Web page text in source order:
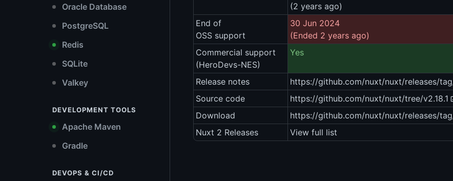
Oracle Database
PostgreSQL
Redis
SQLite
Valkey
DEVELOPMENT TOOLS
Apache Maven
Gradle
DEVOPS & CI/CD
(2 years ago)
End of
OSS support
30 Jun 2024
(Ended 2 years ago)
Commercial support
(HeroDevs-NES)
Yes
Release notes
https://github.com/nuxt/nuxt/releases/
Source code
https://github.com/nuxt/nuxt/tree/v2.18.1
Download
https://github.com/nuxt/nuxt/releases/
Nuxt 2 Releases
View full list